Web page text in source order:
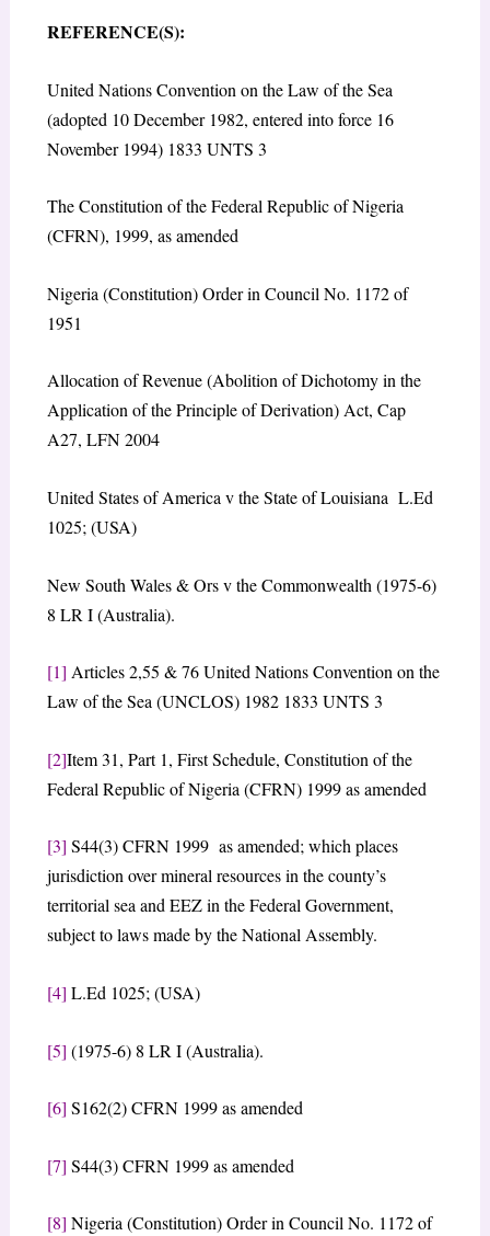
REFERENCE(S):
United Nations Convention on the Law of the Sea
(adopted 10 December 1982, entered into force 16
November 1994) 1833 UNTS 3
The Constitution of the Federal Republic of Nigeria
(CFRN), 1999, as amended
Nigeria (Constitution) Order in Council No. 1172 of
1951
Allocation of Revenue (Abolition of Dichotomy in the
Application of the Principle of Derivation) Act, Cap
A27, LFN 2004
United States of America v the State of Louisiana L.Ed
1025; (USA)
New South Wales & Ors v the Commonwealth (1975-6)
8 LR I (Australia).
[1] Articles 2,55 & 76 United Nations Convention on the
Law of the Sea (UNCLOS) 1982 1833 UNTS 3
[2]Item 31, Part 1, First Schedule, Constitution of the
Federal Republic of Nigeria (CFRN) 1999 as amended
[3] S44(3) CFRN 1999 as amended; which places
jurisdiction over mineral resources in the county’s
territorial sea and EEZ in the Federal Government,
subject to laws made by the National Assembly.
[4] L.Ed 1025; (USA)
[5] (1975-6) 8 LR I (Australia).
[6] S162(2) CFRN 1999 as amended
[7] S44(3) CFRN 1999 as amended
[8] Nigeria (Constitution) Order in Council No. 1172 of